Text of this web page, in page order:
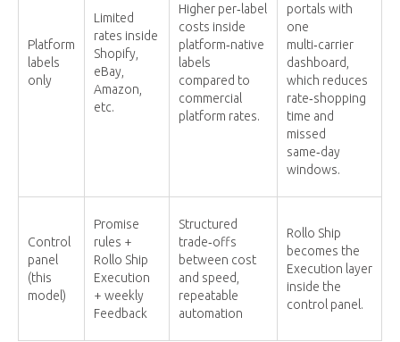
Platform
labels
only
Limited
rates inside
Shopify,
eBay,
Amazon,
etc.
Higher per‑label
costs inside
platform‑native
labels
compared to
commercial
platform rates.
portals with
one
multi‑carrier
dashboard,
which reduces
rate‑shopping
time and
missed
same‑day
windows.
Control
panel
(this
model)
Promise
rules +
Rollo Ship
Execution
+ weekly
Feedback
Structured
trade‑offs
between cost
and speed,
repeatable
automation
Rollo Ship
becomes the
Execution layer
inside the
control panel.